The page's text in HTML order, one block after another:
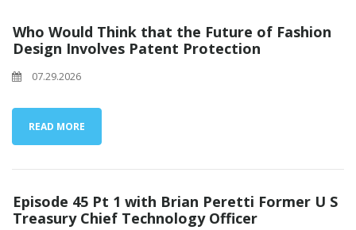
Who Would Think that the Future of Fashion
Design Involves Patent Protection
07.29.2026
READ MORE
Episode 45 Pt 1 with Brian Peretti Former U S
Treasury Chief Technology Officer